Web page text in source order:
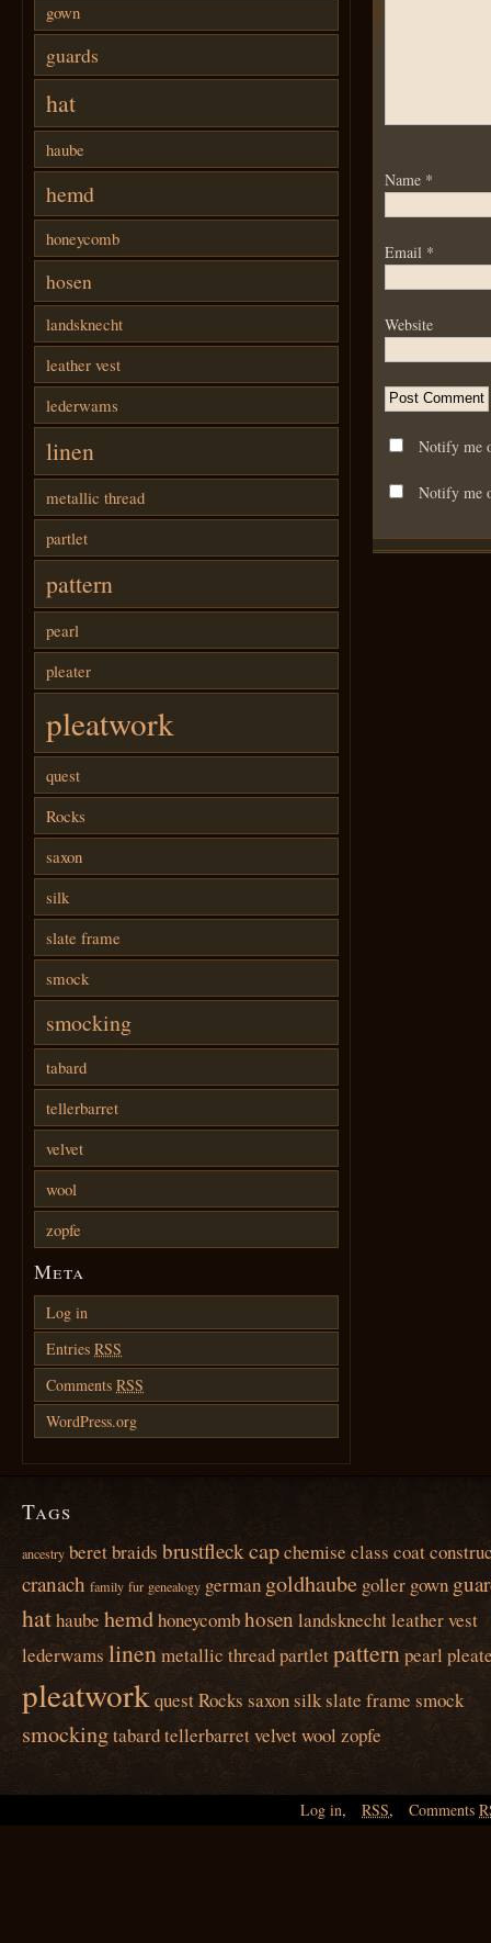
Name *
Email *
Website
Notify me
Notify me
gown
guards
hat
haube
hemd
honeycomb
hosen
landsknecht
leather vest
lederwams
linen
metallic thread
partlet
pattern
pearl
pleater
pleatwork
quest
Rocks
saxon
silk
slate frame
smock
smocking
tabard
tellerbarret
velvet
wool
zopfe
Meta
Log in
Entries RSS
Comments RSS
WordPress.org
Tags
ancestry beretbraids brustfleckcapchemise class coat
cranach family fur genealogy german goldhaube goller gown
hathaube hemdhoneycombhosenlandsknechtleather vest
lederwams linenmetallic threadpartletpatternpearl
pleatworkquestRocks saxonsilkslate frame smock
smockingtabardtellerbarretvelvetwool zopfe
Log in, RSS, Comments